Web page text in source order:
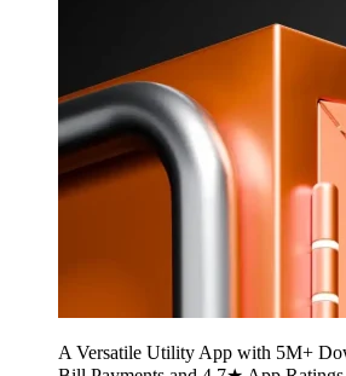
A Versatile Utility App with 5M+